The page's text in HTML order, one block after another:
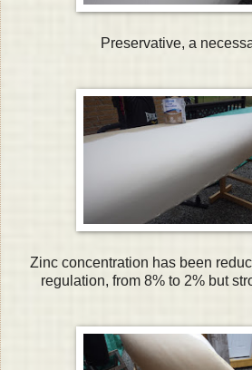
Preservative, a
Zinc concentration has been
regulation, from 8% to 2% but